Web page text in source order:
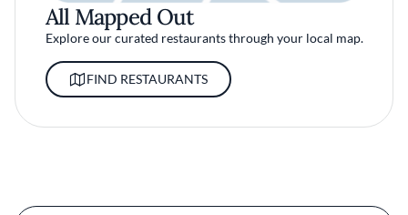
All Mapped Out
Explore our curated restaurants through your local map.
FIND RESTAURANTS